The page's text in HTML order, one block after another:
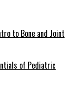
to Bone and Joint